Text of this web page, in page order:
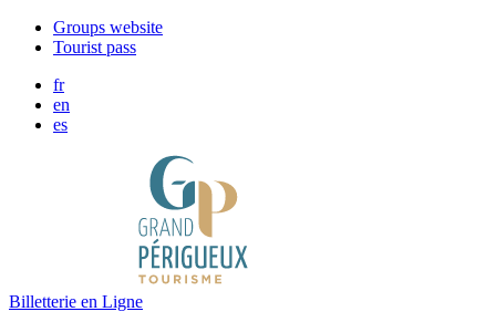
Groups website
Tourist pass
fr
en
es
Billetterie en Ligne